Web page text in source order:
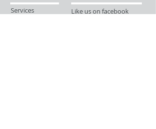
Services
Like us on facebook